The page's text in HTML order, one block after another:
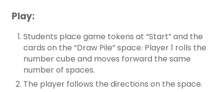
Play:
Students place game tokens at “Start” and the
cards on the “Draw Pile” space. Player 1 rolls the
number cube and moves forward the same
number of spaces.
The player follows the directions on the space.